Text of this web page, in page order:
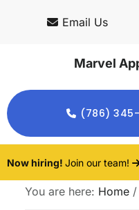
Email Us
Marvel
(786)
Now hiring! Join our team!
You are here: Home /